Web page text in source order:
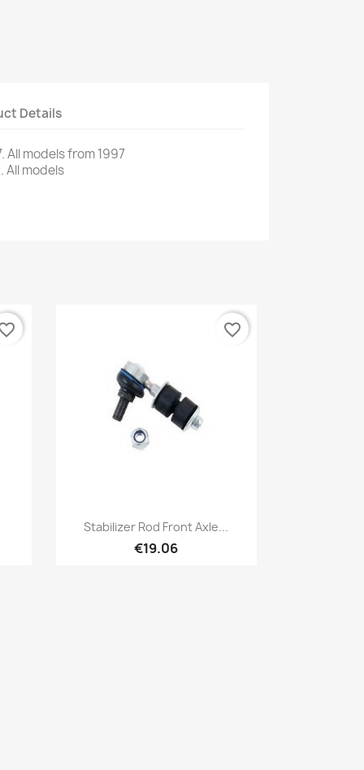
Details
All modelsfrom 1997
All models
Quick view
Stabilizer Rod Front Axle...
€19.06
favorite_border